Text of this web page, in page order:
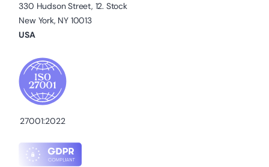
330 Hudson Street, 12. Stock
New York, NY 10013
USA
27001:2022